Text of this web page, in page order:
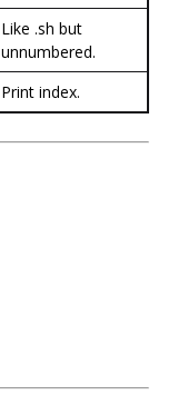
Like .sh but
unnumbered.
Print index.